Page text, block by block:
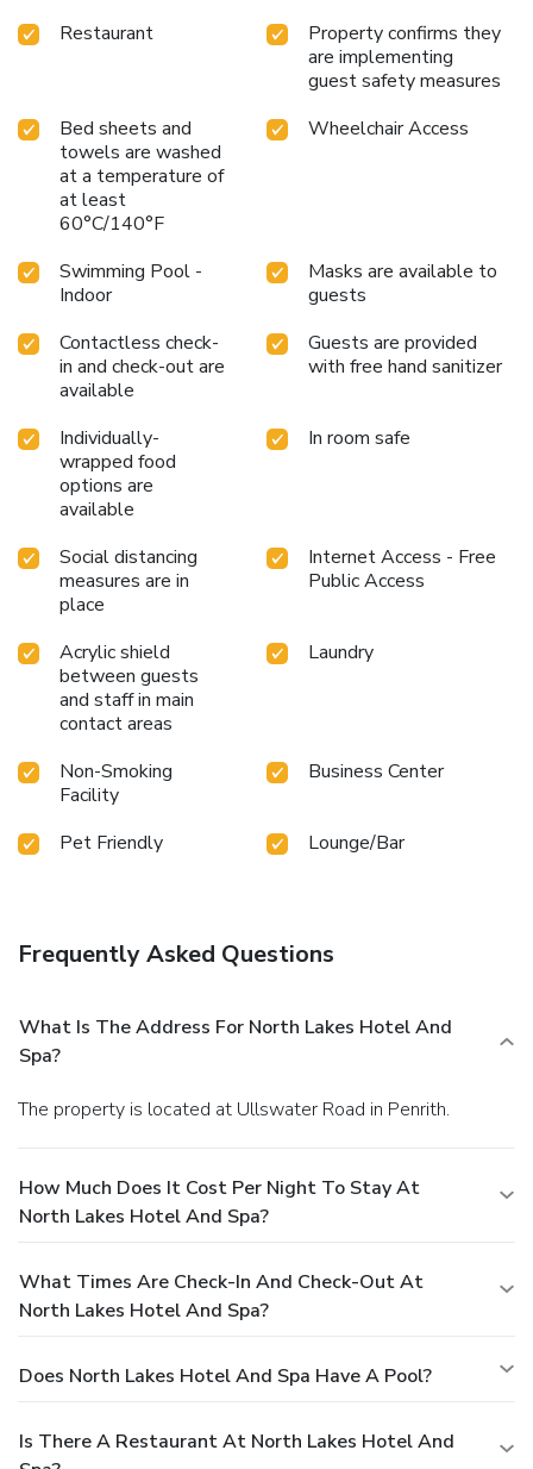
Restaurant
Property confirms they
are implementing
guest safety measures
Bed sheets and
towels are washed
at a temperature of
at least
60°C/140°F
Wheelchair Access
Swimming Pool -
Indoor
Masks are available to
guests
Contactless check-
in and check-out are
available
Guests are provided
with free hand sanitizer
Individually-
wrapped food
options are
available
In room safe
Social distancing
measures are in
place
Internet Access - Free
Public Access
Acrylic shield
between guests
and staff in main
contact areas
Laundry
Non-Smoking
Facility
Business Center
Pet Friendly Lounge/Bar
Frequently Asked Questions
What Is The Address For North Lakes Hotel And
Spa?
The property is located at Ullswater Road in Penrith.
How Much Does It Cost Per Night To Stay At
North Lakes Hotel And Spa?
What Times Are Check-In And Check-Out At
North Lakes Hotel And Spa?
Does North Lakes Hotel And Spa Have A Pool?
Is There A Restaurant At North Lakes Hotel And